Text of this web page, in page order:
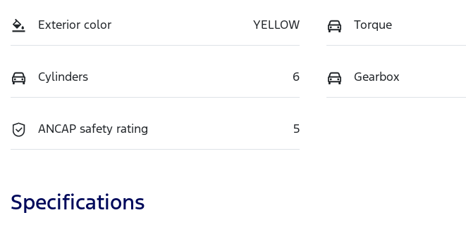
Exterior color YELLOW Torque
Cylinders 6 Gearbox
ANCAP safety rating 5
Specifications